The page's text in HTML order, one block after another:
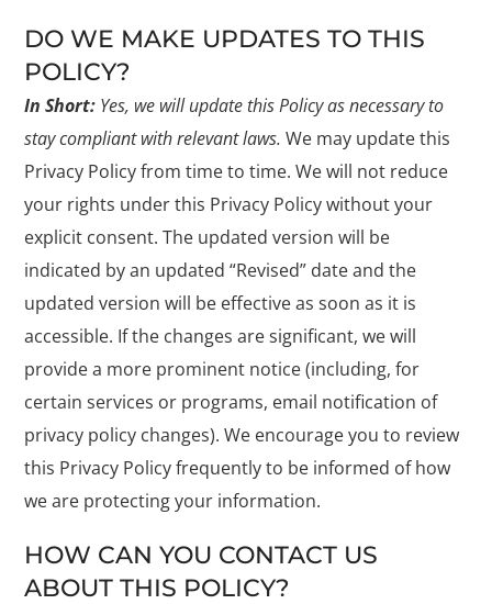
DO WE MAKE UPDATES TO THIS
POLICY?
In Short: Yes, we will update this Policy as necessary to
stay compliant with relevant laws. We may update this
Privacy Policy from time to time. We will not reduce
your rights under this Privacy Policy without your
explicit consent. The updated version will be
indicated by an updated “Revised” date and the
updated version will be effective as soon as it is
accessible. If the changes are significant, we will
provide a more prominent notice (including, for
certain services or programs, email notification of
privacy policy changes). We encourage you to review
this Privacy Policy frequently to be informed of how
we are protecting your information.
HOW CAN YOU CONTACT US
ABOUT THIS POLICY?